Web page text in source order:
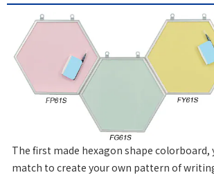
The first made hexagon shape colorboard,
match to create your own pattern of